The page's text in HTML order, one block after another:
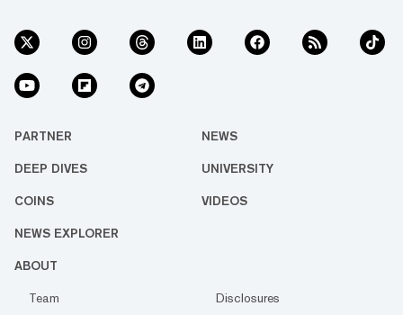
PARTNER NEWS
DEEP DIVES UNIVERSITY
COINS VIDEOS
NEWS EXPLORER
ABOUT
Team
Disclosures